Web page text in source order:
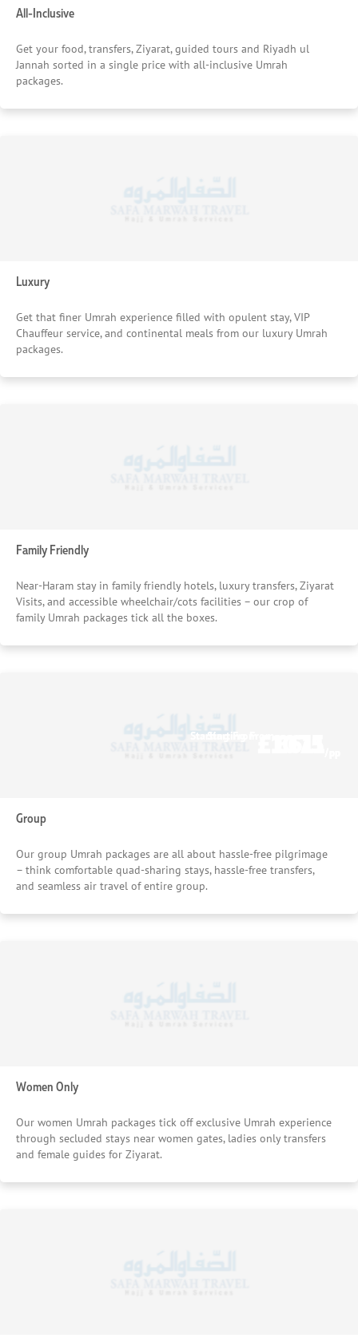
Starting From
Starting From
All-Inclusive
Get your food, transfers, Ziyarat, guided tours and Riyadh ul
Jannah sorted in a single price with all-inclusive Umrah
packages.
Luxury
Get that finer Umrah experience filled with opulent stay, VIP
Chauffeur service, and continental meals from our luxury Umrah
packages.
Family Friendly
Near-Haram stay in family friendly hotels, luxury transfers, Ziyarat
Visits, and accessible wheelchair/cots facilities – our crop of
family Umrah packages tick all the boxes.
Group
Our group Umrah packages are all about hassle-free pilgrimage
– think comfortable quad-sharing stays, hassle-free transfers,
and seamless air travel of entire group.
Women Only
Our women Umrah packages tick off exclusive Umrah experience
through secluded stays near women gates, ladies only transfers
and female guides for Ziyarat.